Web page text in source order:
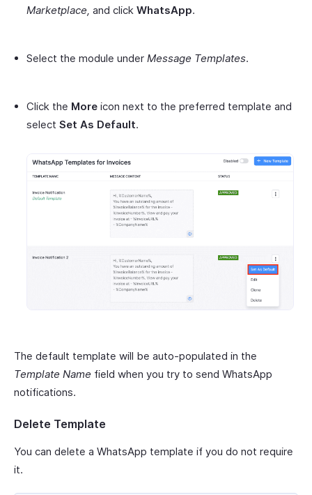
Marketplace, and click WhatsApp.
Select the module under Message Templates.
Click the More icon next to the preferred template and
select Set As Default.
The default template will be auto-populated in the
Template Name field when you try to send WhatsApp
notifications.
Delete Template
You can delete a WhatsApp template if you do not require
it.